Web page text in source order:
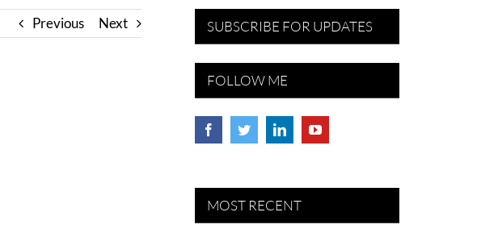
Previous Next SUBSCRIBE FOR UPDATES
FOLLOW ME
MOST RECENT